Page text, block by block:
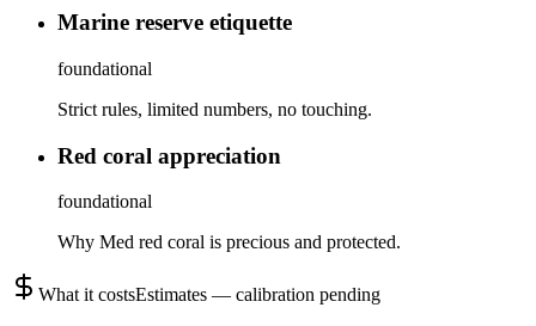
Marine reserve etiquette
foundational
Strict rules, limited numbers, no touching.
Red coral appreciation
foundational
Why Med red coral is precious and protected.
What it costsEstimates — calibration pending